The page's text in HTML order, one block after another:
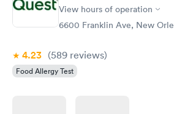
Food Allergy Panel Rapid
View hours of operation
6600 Franklin Ave, New
4.23 (589 reviews)
Food Allergy Test